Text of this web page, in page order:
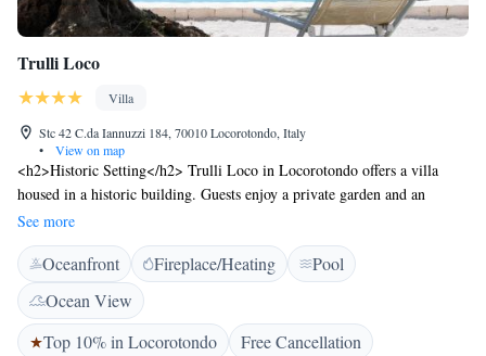
Trulli Loco
Villa
Stc 42 C.da Iannuzzi 184, 70010 Locorotondo, Italy
•
View on map
<h2>Historic Setting</h2> Trulli Loco in Locorotondo offers a villa
housed in a historic building. Guests enjoy a private garden and an
infinity swimming pool with stunning views. <h2>Modern
Amenities</h2> The property features free WiFi, air-conditioning, and a
fully equipped kitchen. Additional facilities include a solarium,
children's playground, and outdoor seating areas. <h2>Prime
Location</h2> Located 38 km from Costa Merlata and Taranto
Cathedral, Trulli Loco provides easy access to local attractions. Brindisi
See more
Oceanfront Fireplace/Heating
Pool
Ocean View
Top 10% in Locorotondo
Free Cancellation